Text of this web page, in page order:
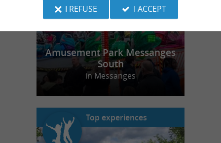
Amusement Park Messanges
South
in Messanges
Top experiences
I REFUSE I ACCEPT